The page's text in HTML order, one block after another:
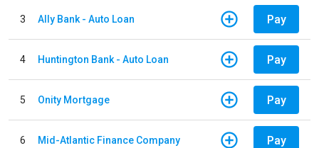
3 Ally Bank - Auto Loan Pay
4 Huntington Bank - Auto Loan Pay
5 Onity Mortgage Pay
6 Mid-Atlantic Finance Company Pay